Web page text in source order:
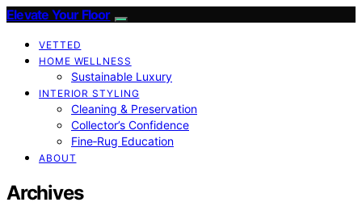
Elevate Your Floor
VETTED
HOME WELLNESS
Sustainable Luxury
INTERIOR STYLING
Cleaning & Preservation
Collector’s Confidence
Fine‑Rug Education
ABOUT
Archives